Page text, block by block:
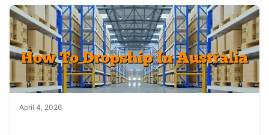
April 4, 2026